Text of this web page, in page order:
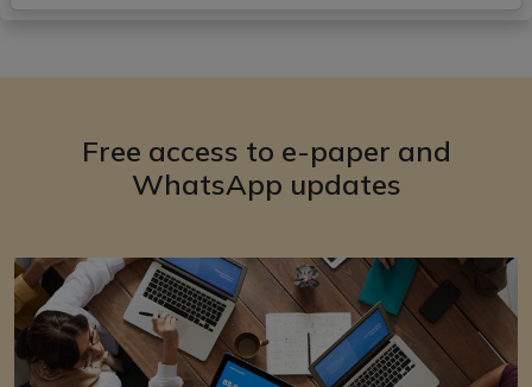
Free access to e-paper and
WhatsApp updates